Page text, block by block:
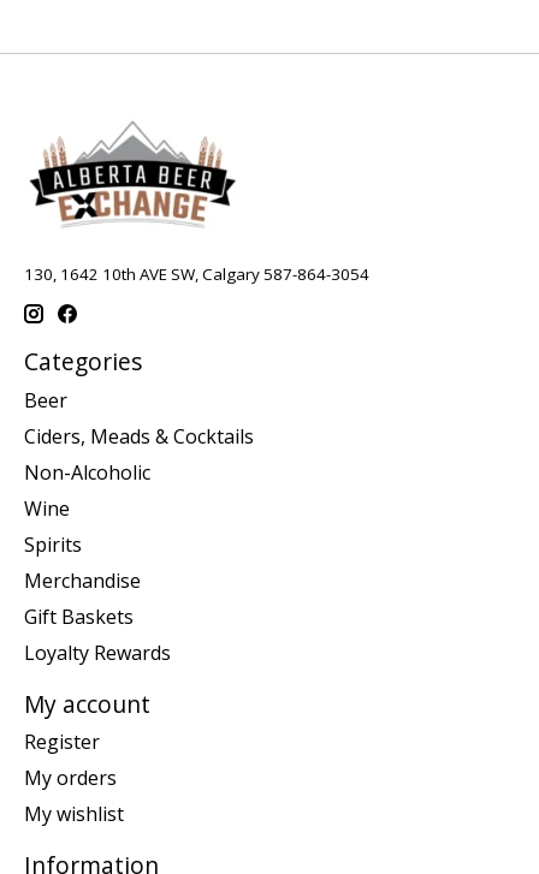
130, 1642 10th AVE SW, Calgary 587-864-3054
Categories
Beer
Ciders, Meads & Cocktails
Non-Alcoholic
Wine
Spirits
Merchandise
Gift Baskets
Loyalty Rewards
My account
Register
My orders
My wishlist
Information